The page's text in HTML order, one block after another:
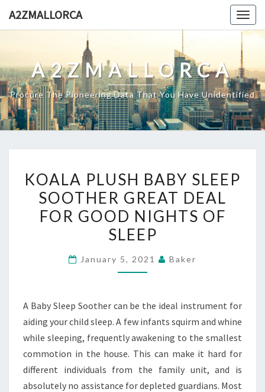
A2ZMALLORCA
A2ZMALLORCA
Procure The Pioneering Data That You Have Unidentified
PLUSH
BABY
SLEEP
SOOTHER
DEAL
NIGHTS
OF
SLEEP
KOALA PLUSH BABY SLEEP
SOOTHER GREAT DEAL
FOR GOOD NIGHTS OF
SLEEP
January 5, 2021 Baker
A Baby Sleep Soother can be the ideal instrument for
aiding your child sleep. A few infants squirm and whine
while sleeping, frequently awakening to the smallest
commotion in the house. This can make it hard for
different individuals from the family unit, and is
absolutely no assistance for depleted guardians. Most